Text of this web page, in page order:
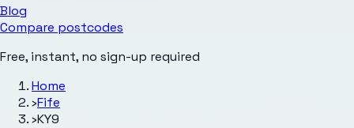
Blog
Compare postcodes
Free, instant, no sign-up required
Home
›Fife
›KY9